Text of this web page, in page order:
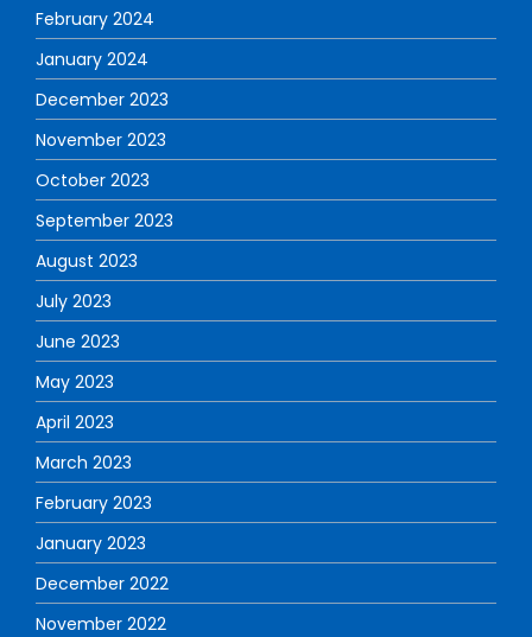
February 2024
January 2024
December 2023
November 2023
October 2023
September 2023
August 2023
July 2023
June 2023
May 2023
April 2023
March 2023
February 2023
January 2023
December 2022
November 2022